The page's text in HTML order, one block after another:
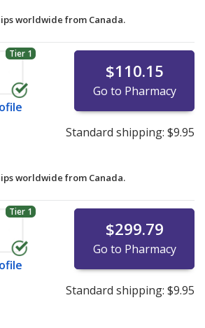
worldwide from Canada.
Tier 1
$110.15
Go to Pharmacy
Standard shipping: $9.95
worldwide from Canada.
Tier 1
$299.79
Go to Pharmacy
Standard shipping: $9.95